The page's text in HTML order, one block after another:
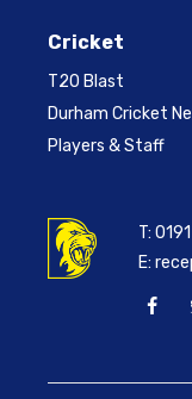
Cricket
T20 Blast
Durham Cricket
Players & Staff
T:
E: